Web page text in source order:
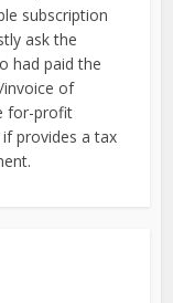
subscription
ask the
had paid the
invoice of
for-profit
provides a tax